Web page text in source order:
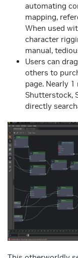
automating
mapping,
When used
character
manual,
Users can
others to
page. Nearly
Shutterstock,
directly